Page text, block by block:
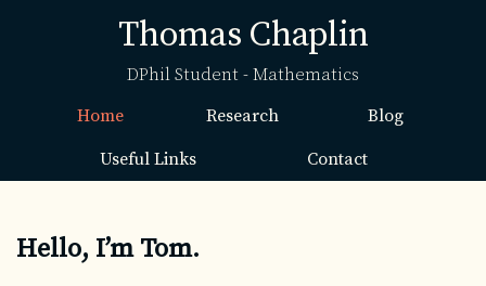
Thomas Chaplin
DPhil Student - Mathematics
Home
Research
Blog
Useful Links
Contact
Hello, I’m Tom.